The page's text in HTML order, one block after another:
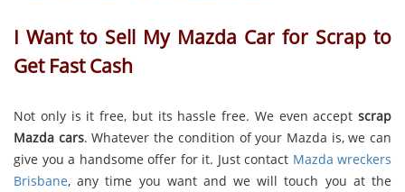
I Want to Sell My Mazda Car for Scrap to
Get Fast Cash
Not only is it free, but its hassle free. We even accept scrap
Mazda cars. Whatever the condition of your Mazda is, we can
give you a handsome offer for it. Just contact Mazda wreckers
Brisbane, any time you want and we will touch you at the